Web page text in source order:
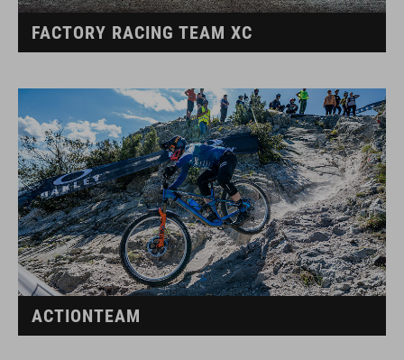
FACTORY RACING TEAM XC
ACTIONTEAM